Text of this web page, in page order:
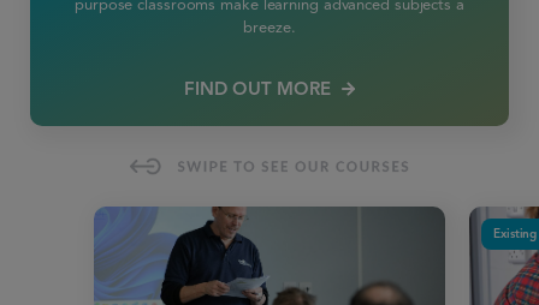
purpose classrooms make learning advanced subjects a
breeze.
FIND OUT MORE